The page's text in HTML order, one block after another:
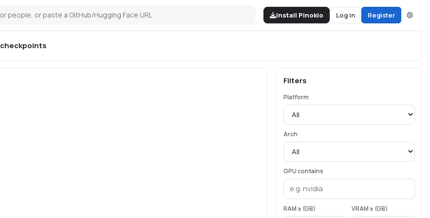
Install Pinokio Log in Register
checkpoints
Filters
Platform
Arch
GPU contains
RAM ≥ (GB) VRAM ≥ (GB)